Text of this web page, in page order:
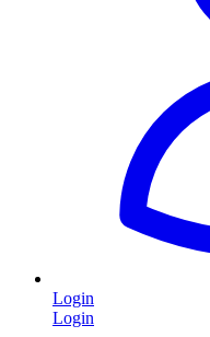
Login
Login